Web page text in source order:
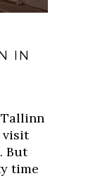
IN
visit
But
time